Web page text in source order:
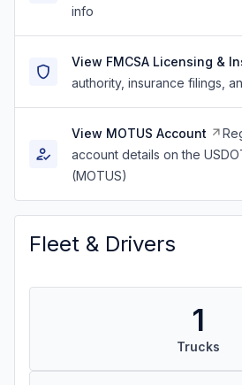
info
View FMCSA Licensing &
authority, insurance filings,
View MOTUS Account
account details on the
(MOTUS)
Fleet & Drivers
1
Trucks